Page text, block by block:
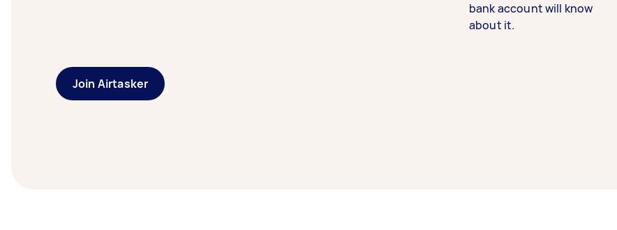
bank account will know
about it.
Join Airtasker